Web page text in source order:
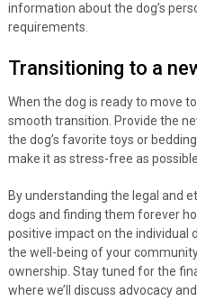
information about the dog’s
requirements.
Transitioning to a
When the dog is ready to move
smooth transition. Provide the
the dog’s favorite toys or
make it as stress-free as
By understanding the legal and
dogs and finding them forever
positive impact on the individual
the well-being of your
ownership. Stay tuned for the
where we’ll discuss advocacy